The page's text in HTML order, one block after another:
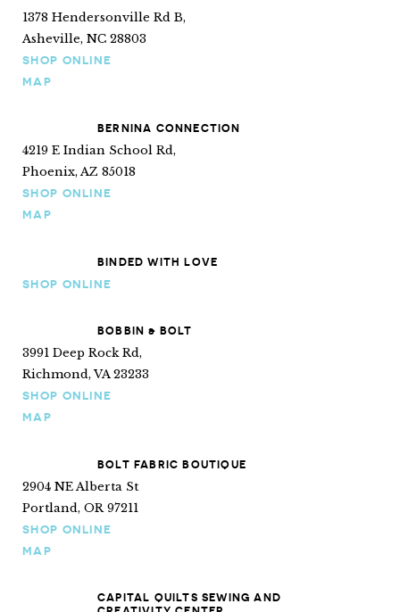
1378 Hendersonville Rd B,
Asheville, NC 28803
SHOP ONLINE
MAP
BERNINA CONNECTION
4219 E Indian School Rd,
Phoenix, AZ 85018
SHOP ONLINE
MAP
BINDED WITH LOVE
SHOP ONLINE
BOBBIN & BOLT
3991 Deep Rock Rd,
Richmond, VA 23233
SHOP ONLINE
MAP
BOLT FABRIC BOUTIQUE
2904 NE Alberta St
Portland, OR 97211
SHOP ONLINE
MAP
CAPITAL QUILTS SEWING AND